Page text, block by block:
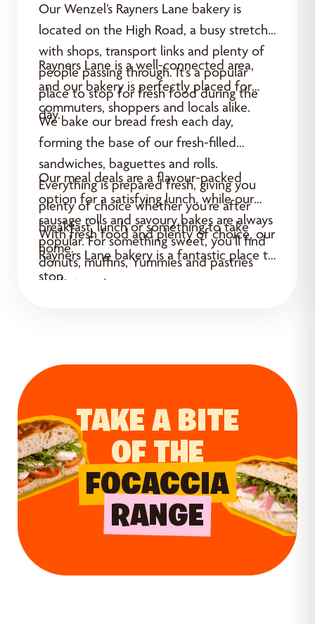
Our Wenzel’s Rayners Lane bakery is
located on the High Road, a busy stretch
with shops, transport links and plenty of
people passing through. It’s a popular
place to stop for fresh food during the
day.
Rayners Lane is a well-connected area,
and our bakery is perfectly placed for
commuters, shoppers and locals alike.
We bake our bread fresh each day,
forming the base of our fresh-filled
sandwiches, baguettes and rolls.
Everything is prepared fresh, giving you
plenty of choice whether you’re after
breakfast, lunch or something to take
home.
Our meal deals are a flavour-packed
option for a satisfying lunch, while our
sausage rolls and savoury bakes are always
popular. For something sweet, you’ll find
donuts, muffins, Yummies and pastries
ready to enjoy.
With fresh food and plenty of choice, our
Rayners Lane bakery is a fantastic place to
stop.
TAKE A BITE
OF THE
FOCACCIA
RANGE